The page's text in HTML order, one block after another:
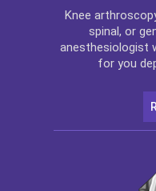
Knee
spinal, or
anesthesiologist
for you